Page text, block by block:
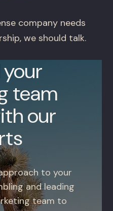
company needs
we should talk.
team
our
to your
and leading
team to